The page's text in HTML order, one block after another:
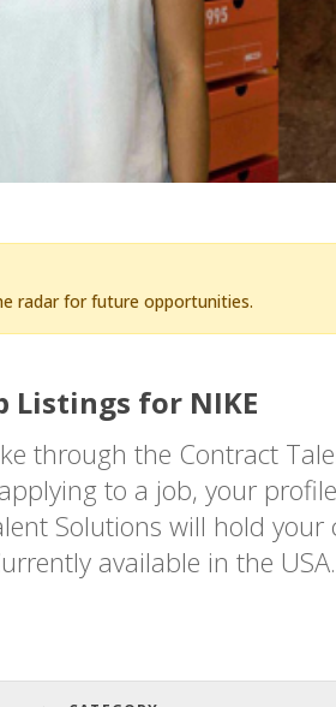
radar for future opportunities.
Listings for NIKE
through the Contract
to a job, your
Solutions will hold
available in the USA.